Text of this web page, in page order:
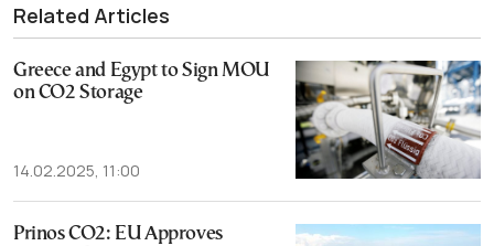
Related Articles
Greece and Egypt to Sign MOU
on CO2 Storage
14.02.2025, 11:00
Prinos CO2: EU Approves